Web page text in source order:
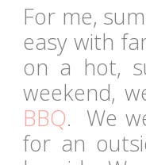
For me,
easy with
on a hot,
weekend,
BBQ. We
for an